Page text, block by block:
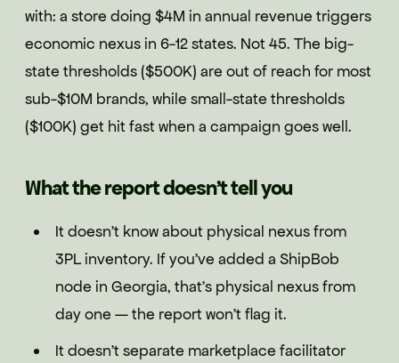
with: a store doing $4M in annual revenue triggers
economic nexus in 6-12 states. Not 45. The big-
state thresholds ($500K) are out of reach for most
sub-$10M brands, while small-state thresholds
($100K) get hit fast when a campaign goes well.
What the report doesn't tell you
It doesn't know about physical nexus from
3PL inventory. If you've added a ShipBob
node in Georgia, that's physical nexus from
day one — the report won't flag it.
It doesn't separate marketplace facilitator